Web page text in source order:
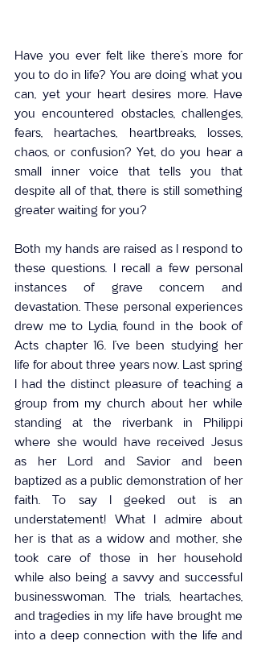
Have you ever felt like there’s more for
you to do in life? You are doing what you
can, yet your heart desires more. Have
you encountered obstacles, challenges,
fears, heartaches, heartbreaks, losses,
chaos, or confusion? Yet, do you hear a
small inner voice that tells you that
despite all of that, there is still something
greater waiting for you?
Both my hands are raised as I respond to
these questions. I recall a few personal
instances of grave concern and
devastation. These personal experiences
drew me to Lydia, found in the book of
Acts chapter 16. I’ve been studying her
life for about three years now. Last spring
I had the distinct pleasure of teaching a
group from my church about her while
standing at the riverbank in Philippi
where she would have received Jesus
as her Lord and Savior and been
baptized as a public demonstration of her
faith. To say I geeked out is an
understatement! What I admire about
her is that as a widow and mother, she
took care of those in her household
while also being a savvy and successful
businesswoman. The trials, heartaches,
and tragedies in my life have brought me
into a deep connection with the life and